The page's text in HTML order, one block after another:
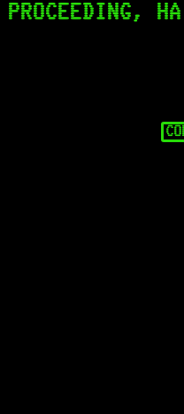
PROCEEDING,